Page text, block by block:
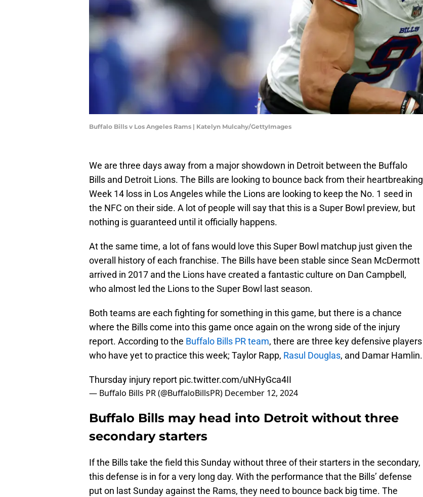
Buffalo Bills v Los Angeles Rams | Katelyn Mulcahy/GettyImages
We are three days away from a major showdown in Detroit between the Buffalo
Bills and Detroit Lions. The Bills are looking to bounce back from their heartbreaking
Week 14 loss in Los Angeles while the Lions are looking to keep the No. 1 seed in
the NFC on their side. A lot of people will say that this is a Super Bowl preview, but
nothing is guaranteed until it officially happens.
At the same time, a lot of fans would love this Super Bowl matchup just given the
overall history of each franchise. The Bills have been stable since Sean McDermott
arrived in 2017 and the Lions have created a fantastic culture on Dan Campbell,
who almost led the Lions to the Super Bowl last season.
Both teams are each fighting for something in this game, but there is a chance
where the Bills come into this game once again on the wrong side of the injury
report. According to the Buffalo Bills PR team, there are three key defensive players
who have yet to practice this week; Taylor Rapp, Rasul Douglas, and Damar Hamlin.
Thursday injury report pic.twitter.com/uNHyGca4II
— Buffalo Bills PR (@BuffaloBillsPR) December 12, 2024
Buffalo Bills may head into Detroit without three
secondary starters
If the Bills take the field this Sunday without three of their starters in the secondary,
this defense is in for a very long day. With the performance that the Bills’ defense
put on last Sunday against the Rams, they need to bounce back big time. The